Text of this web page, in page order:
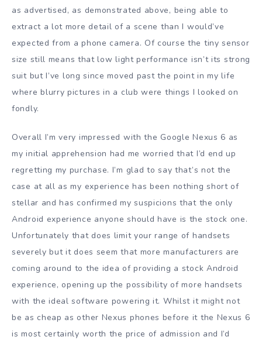
as advertised, as demonstrated above, being able to
extract a lot more detail of a scene than I would’ve
expected from a phone camera. Of course the tiny sensor
size still means that low light performance isn’t its strong
suit but I’ve long since moved past the point in my life
where blurry pictures in a club were things I looked on
fondly.
Overall I’m very impressed with the Google Nexus 6 as
my initial apprehension had me worried that I’d end up
regretting my purchase. I’m glad to say that’s not the
case at all as my experience has been nothing short of
stellar and has confirmed my suspicions that the only
Android experience anyone should have is the stock one.
Unfortunately that does limit your range of handsets
severely but it does seem that more manufacturers are
coming around to the idea of providing a stock Android
experience, opening up the possibility of more handsets
with the ideal software powering it. Whilst it might not
be as cheap as other Nexus phones before it the Nexus 6
is most certainly worth the price of admission and I’d